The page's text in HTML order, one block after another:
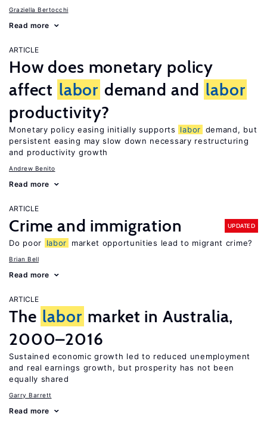
Graziella Bertocchi
Read more
ARTICLE
How does monetary policy
affect labor demand and labor
productivity?
Monetary policy easing initially supports labor demand, but
persistent easing may slow down necessary restructuring
and productivity growth
Andrew Benito
Read more
ARTICLE
Crime and immigration UPDATED
Do poor labor market opportunities lead to migrant crime?
Brian Bell
Read more
ARTICLE
The labor market in Australia,
2000–2016
Sustained economic growth led to reduced unemployment
and real earnings growth, but prosperity has not been
equally shared
Garry Barrett
Read more